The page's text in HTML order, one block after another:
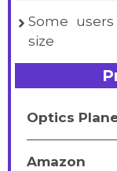
Some
size
Optics
Amazon